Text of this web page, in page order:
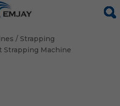
/ Strapping
Strapping Machine